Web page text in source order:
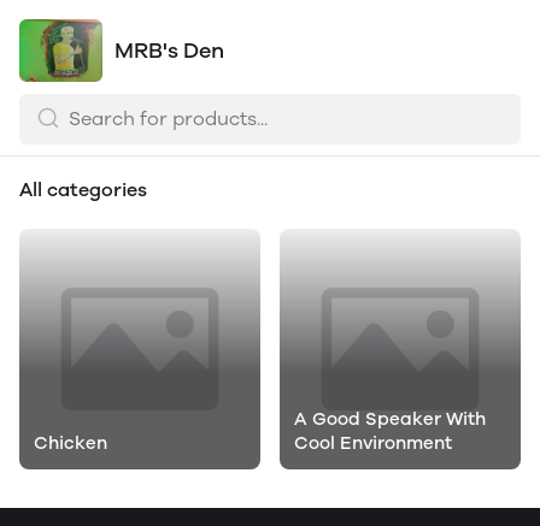
MRB's Den
All categories
Chicken
A Good Speaker With
Cool Environment